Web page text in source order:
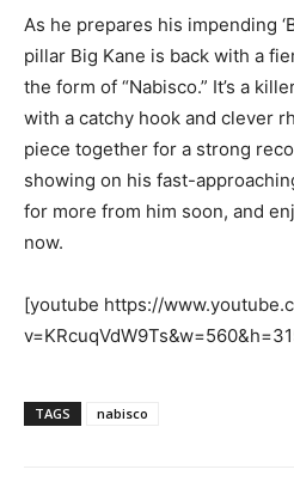
As he prepares his impending
pillar Big Kane is back with a
the form of “Nabisco.” It’s a
with a catchy hook and clever
piece together for a strong
showing on his fast-
for more from him soon, and
now.
[youtube https://
TAGS nabisco